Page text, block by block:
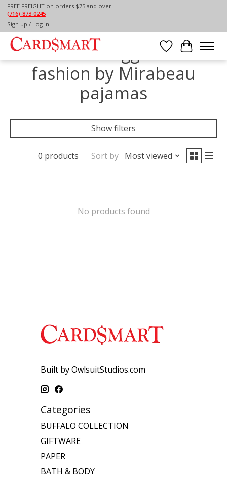
FREE FREIGHT on orders $75 and over!
(716)-873-0245
Sign up / Log in
Wish List
Cart
Home / Tags
Products tagged with
fashion by Mirabeau
pajamas
Show filters
0 products Sort by Most viewed
No products found
Built by OwlsuitStudios.com
Categories
BUFFALO COLLECTION
GIFTWARE
PAPER
BATH & BODY